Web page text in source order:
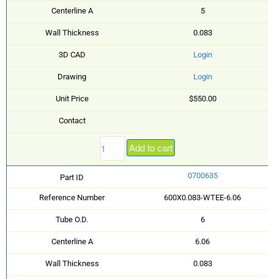
Centerline A 5
Wall Thickness 0.083
3D CAD Login
Drawing Login
Unit Price $550.00
Contact
Add to cart
Part ID 0700635
Reference Number 600X0.083-WTEE-6.06
Tube O.D. 6
Centerline A 6.06
Wall Thickness 0.083